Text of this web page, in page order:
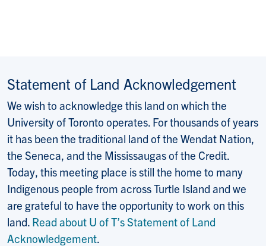
Statement of Land Acknowledgement
We wish to acknowledge this land on which the
University of Toronto operates. For thousands of years
it has been the traditional land of the Wendat Nation,
the Seneca, and the Mississaugas of the Credit.
Today, this meeting place is still the home to many
Indigenous people from across Turtle Island and we
are grateful to have the opportunity to work on this
land. Read about U of T’s Statement of Land
Acknowledgement.